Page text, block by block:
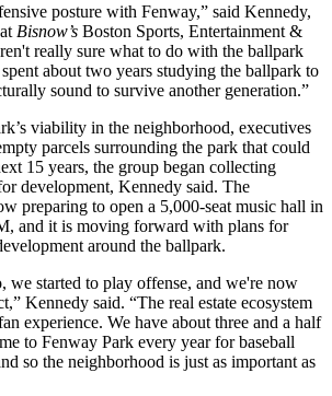
posture with Fenway,” said Kennedy,
Bisnow’s Boston Sports, Entertainment &
really sure what to do with the ballpark
about two years studying the ballpark to
sound to survive another generation.”
viability in the neighborhood, executives
parcels surrounding the park that could
15 years, the group began collecting
development, Kennedy said. The
preparing to open a 5,000-seat music hall in
and it is moving forward with plans for
around the ballpark.
we started to play offense, and we're now
Kennedy said. “The real estate ecosystem
experience. We have about three and a half
to Fenway Park every year for baseball
so the neighborhood is just as important as